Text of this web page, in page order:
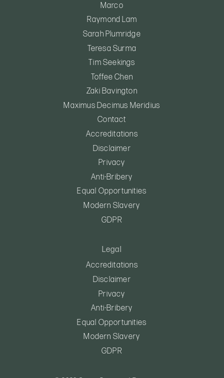
Marco
Raymond Lam
Sarah Plumridge
Teresa Surma
Tim Seekings
Toffee Chen
Zaki Bavington
Maximus Decimus Meridius
Contact
Accreditations
Disclaimer
Privacy
Anti-Bribery
Equal Opportunities
Modern Slavery
GDPR
Legal
Accreditations
Disclaimer
Privacy
Anti-Bribery
Equal Opportunities
Modern Slavery
GDPR